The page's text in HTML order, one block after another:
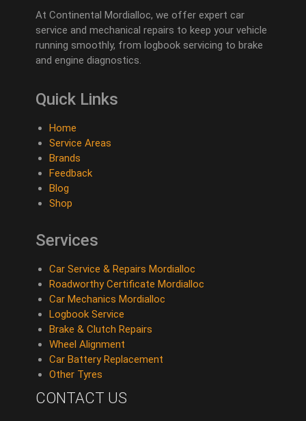
At Continental Mordialloc, we offer expert car
service and mechanical repairs to keep your vehicle
running smoothly, from logbook servicing to brake
and engine diagnostics.
Quick Links
Home
Service Areas
Brands
Feedback
Blog
Shop
Services
Car Service & Repairs Mordialloc
Roadworthy Certificate Mordialloc
Car Mechanics Mordialloc
Logbook Service
Brake & Clutch Repairs
Wheel Alignment
Car Battery Replacement
Other Tyres
CONTACT US